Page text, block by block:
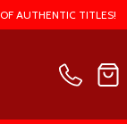
AUTHENTIC TITLES!